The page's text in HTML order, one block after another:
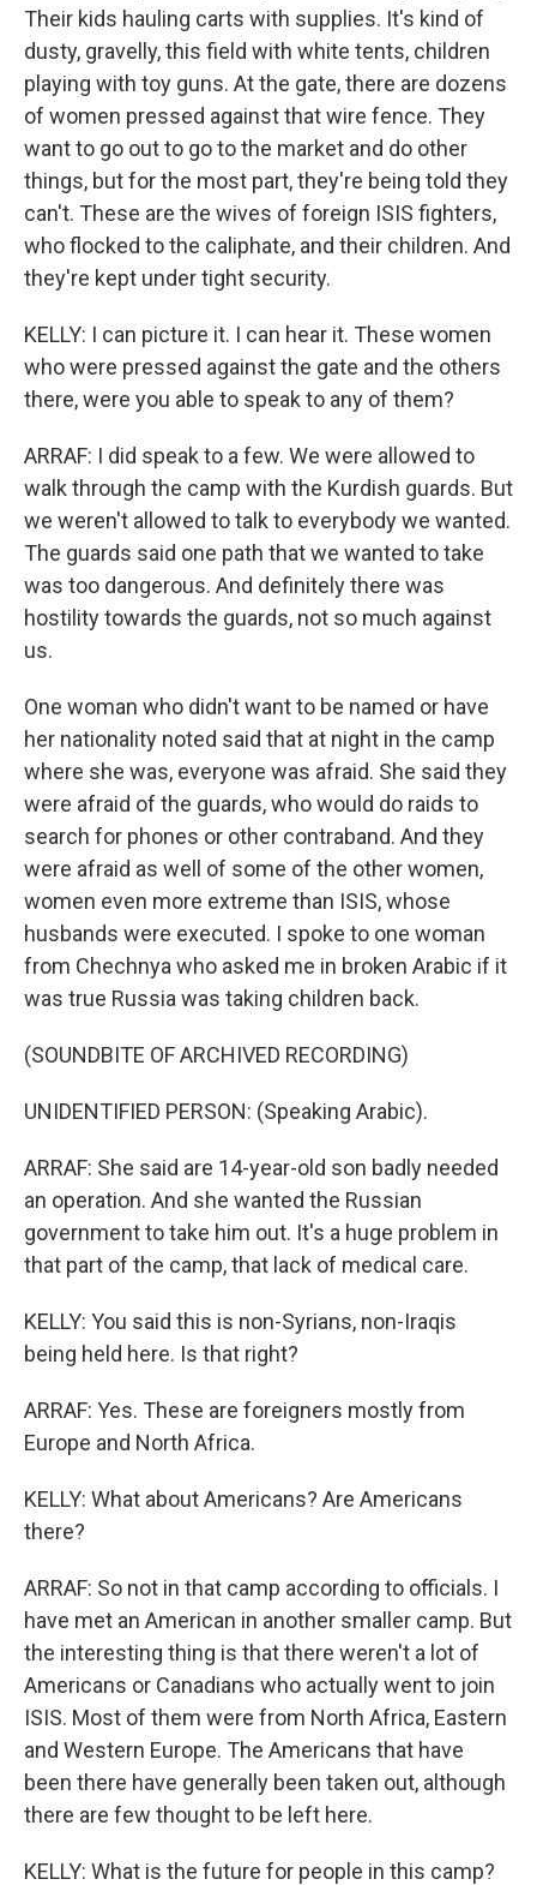
Their kids hauling carts with supplies. It's kind of
dusty, gravelly, this field with white tents, children
playing with toy guns. At the gate, there are dozens
of women pressed against that wire fence. They
want to go out to go to the market and do other
things, but for the most part, they're being told they
can't. These are the wives of foreign ISIS fighters,
who flocked to the caliphate, and their children. And
they're kept under tight security.
KELLY: I can picture it. I can hear it. These women
who were pressed against the gate and the others
there, were you able to speak to any of them?
ARRAF: I did speak to a few. We were allowed to
walk through the camp with the Kurdish guards. But
we weren't allowed to talk to everybody we wanted.
The guards said one path that we wanted to take
was too dangerous. And definitely there was
hostility towards the guards, not so much against
us.
One woman who didn't want to be named or have
her nationality noted said that at night in the camp
where she was, everyone was afraid. She said they
were afraid of the guards, who would do raids to
search for phones or other contraband. And they
were afraid as well of some of the other women,
women even more extreme than ISIS, whose
husbands were executed. I spoke to one woman
from Chechnya who asked me in broken Arabic if it
was true Russia was taking children back.
(SOUNDBITE OF ARCHIVED RECORDING)
UNIDENTIFIED PERSON: (Speaking Arabic).
ARRAF: She said are 14-year-old son badly needed
an operation. And she wanted the Russian
government to take him out. It's a huge problem in
that part of the camp, that lack of medical care.
KELLY: You said this is non-Syrians, non-Iraqis
being held here. Is that right?
ARRAF: Yes. These are foreigners mostly from
Europe and North Africa.
KELLY: What about Americans? Are Americans
there?
ARRAF: So not in that camp according to officials. I
have met an American in another smaller camp. But
the interesting thing is that there weren't a lot of
Americans or Canadians who actually went to join
ISIS. Most of them were from North Africa, Eastern
and Western Europe. The Americans that have
been there have generally been taken out, although
there are few thought to be left here.
KELLY: What is the future for people in this camp?